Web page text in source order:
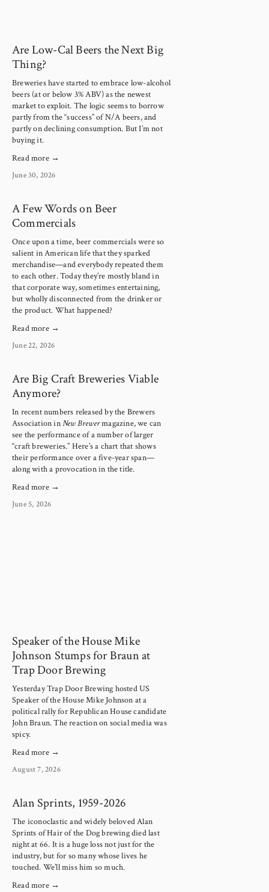
Are Low-Cal Beers the Next Big
Thing?
Breweries have started to embrace low-alcohol
beers (at or below 3% ABV) as the newest
market to exploit. The logic seems to borrow
partly from the “success” of N/A beers, and
partly on declining consumption. But I’m not
buying it.
Read more →
June 30, 2026
A Few Words on Beer
Commercials
Once upon a time, beer commercials were so
salient in American life that they sparked
merchandise—and everybody repeated them
to each other. Today they’re mostly bland in
that corporate way, sometimes entertaining,
but wholly disconnected from the drinker or
the product. What happened?
Read more →
June 22, 2026
Are Big Craft Breweries Viable
Anymore?
In recent numbers released by the Brewers
Association in New Brewer magazine, we can
see the performance of a number of larger
“craft breweries.” Here’s a chart that shows
their performance over a five-year span—
along with a provocation in the title.
Read more →
June 5, 2026
Speaker of the House Mike
Johnson Stumps for Braun at
Trap Door Brewing
Yesterday Trap Door Brewing hosted US
Speaker of the House Mike Johnson at a
political rally for Republican House candidate
John Braun. The reaction on social media was
spicy.
Read more →
August 7, 2026
Alan Sprints, 1959-2026
The iconoclastic and widely beloved Alan
Sprints of Hair of the Dog brewing died last
night at 66. It is a huge loss not just for the
industry, but for so many whose lives he
touched. We’ll miss him so much.
Read more →